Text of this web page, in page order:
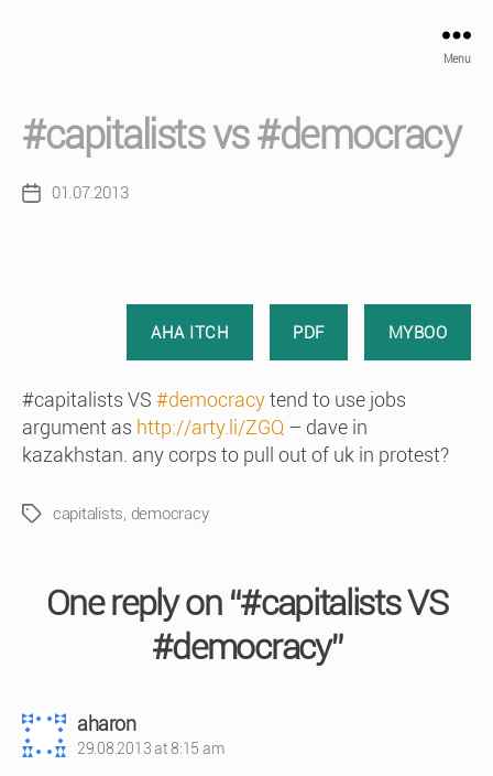
Menu
#capitalists vs #democracy
Post01.07.2013
AHA ITCH PDF MYBOO
#capitalists VS #democracytend to use jobs
argument as http://arty.li/ZGQ – dave in
kazakhstan. any corps to pull out of uk in protest?
Tagscapitalists democracy
One reply on “#capitalists VS
#democracy”
aharonsays:
29.08.2013 at 8:15 am